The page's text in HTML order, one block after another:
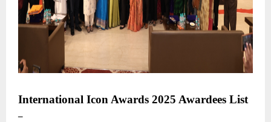
International Icon Awards 2025 Awardees List
–